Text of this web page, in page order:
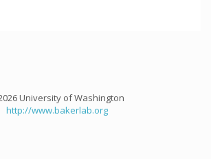
University of Washington
http://www.bakerlab.org